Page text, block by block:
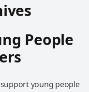
People
young people